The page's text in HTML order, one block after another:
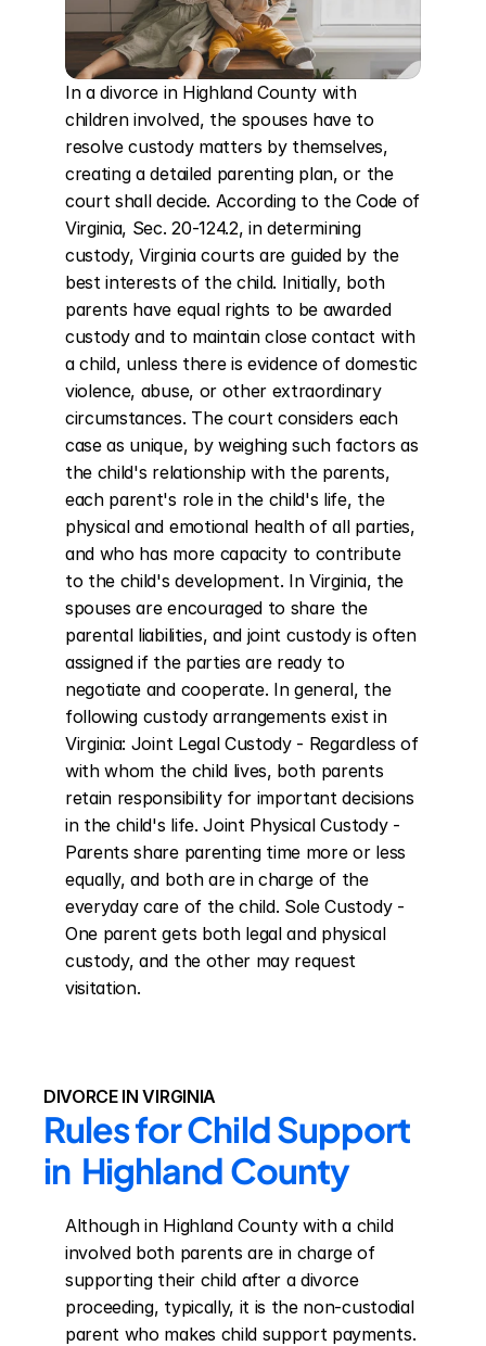
In a divorce in Highland County with
children involved, the spouses have to
resolve custody matters by themselves,
creating a detailed parenting plan, or the
court shall decide. According to the Code of
Virginia, Sec. 20-124.2, in determining
custody, Virginia courts are guided by the
best interests of the child. Initially, both
parents have equal rights to be awarded
custody and to maintain close contact with
a child, unless there is evidence of domestic
violence, abuse, or other extraordinary
circumstances. The court considers each
case as unique, by weighing such factors as
the child's relationship with the parents,
each parent's role in the child's life, the
physical and emotional health of all parties,
and who has more capacity to contribute
to the child's development. In Virginia, the
spouses are encouraged to share the
parental liabilities, and joint custody is often
assigned if the parties are ready to
negotiate and cooperate. In general, the
following custody arrangements exist in
Virginia: Joint Legal Custody - Regardless of
with whom the child lives, both parents
retain responsibility for important decisions
in the child's life. Joint Physical Custody -
Parents share parenting time more or less
equally, and both are in charge of the
everyday care of the child. Sole Custody -
One parent gets both legal and physical
custody, and the other may request
visitation.
DIVORCE IN VIRGINIA
Rules for Child Support
in  Highland County
Although in Highland County with a child
involved both parents are in charge of
supporting their child after a divorce
proceeding, typically, it is the non-custodial
parent who makes child support payments.